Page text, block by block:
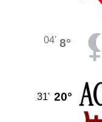
8°
04'
20°
31'